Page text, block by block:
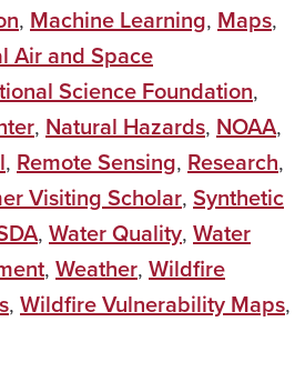
, Machine Learning, Maps,
Air and Space
Science Foundation,
, Natural Hazards, NOAA,
, Remote Sensing, Research,
Visiting Scholar, Synthetic
, Water Quality, Water
, Weather, Wildfire
, Wildfire Vulnerability Maps,